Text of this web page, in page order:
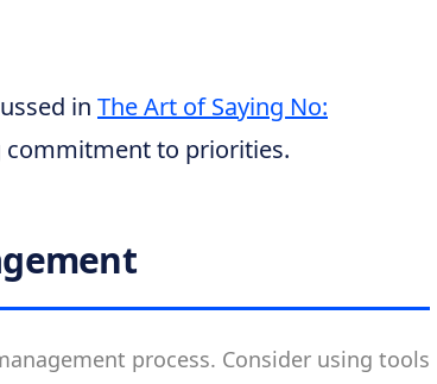
in The Art of Saying No:
commitment to priorities.
process. Consider using tools